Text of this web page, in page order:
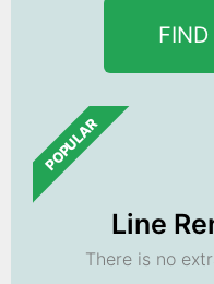
POPULAR
Line
There is no